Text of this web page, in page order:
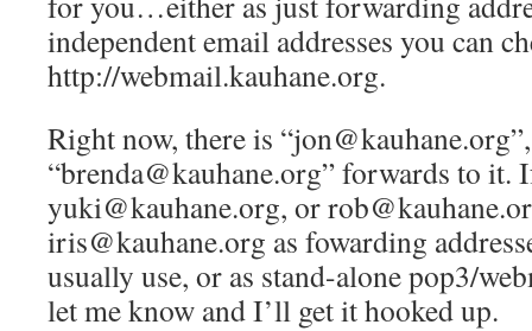
independent email addresses you can
http://webmail.kauhane.org.
Right now, there is
“brenda@kauhane.org” forwards to it.
yuki@kauhane.org, or
iris@kauhane.org as fowarding
usually use, or as stand-alone pop3/
let me know and I’ll get it hooked up.